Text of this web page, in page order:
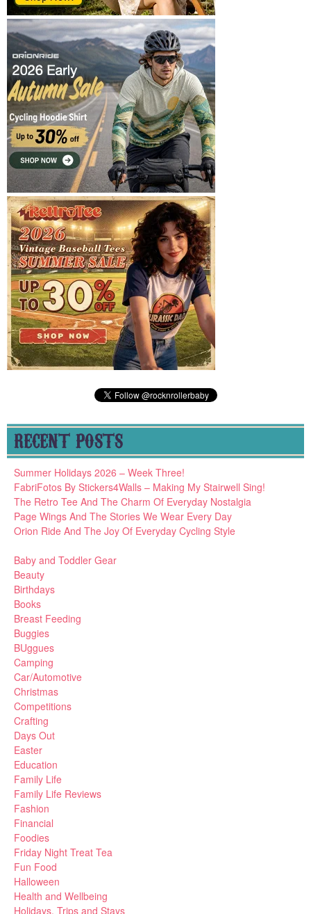
RECENT POSTS
Summer Holidays 2026 – Week Three!
FabriFotos By Stickers4Walls – Making My Stairwell Sing!
The Retro Tee And The Charm Of Everyday Nostalgia
Page Wings And The Stories We Wear Every Day
Orion Ride And The Joy Of Everyday Cycling Style
Baby and Toddler Gear
Beauty
Birthdays
Books
Breast Feeding
Buggies
BUggues
Camping
Car/Automotive
Christmas
Competitions
Crafting
Days Out
Easter
Education
Family Life
Family Life Reviews
Fashion
Financial
Foodies
Friday Night Treat Tea
Fun Food
Halloween
Health and Wellbeing
Holidays, Trips and Stays